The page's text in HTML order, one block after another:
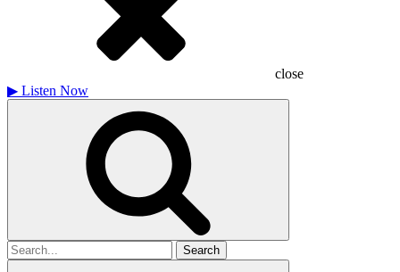
close
▶ Listen Now
Search
for